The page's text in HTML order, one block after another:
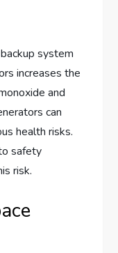
system
increases the
and
can
health risks.
safety
risk.